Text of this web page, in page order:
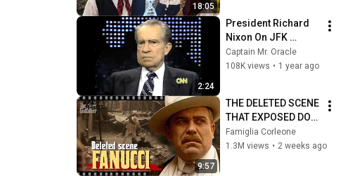
18:05
2:24
President Richard
Nixon On JFK
Assassination |
1992 Interview |
Captain Mr. Oracle
108K views • 1 year ago
9:57
THE DELETED SCENE
THAT EXPOSED DON
FANUCCI'S BIGGEST
LIE — The Godfather
Famiglia Corleone
1.3M views • 2 weeks ago